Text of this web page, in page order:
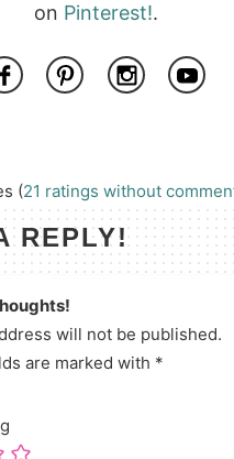
on Pinterest!.
(21 ratings without
REPLY!
will not be published.
are marked with *